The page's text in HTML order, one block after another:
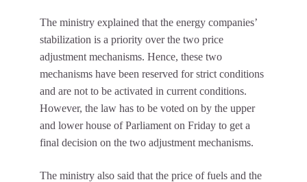
The ministry explained that the energy companies’
stabilization is a priority over the two price
adjustment mechanisms. Hence, these two
mechanisms have been reserved for strict conditions
and are not to be activated in current conditions.
However, the law has to be voted on by the upper
and lower house of Parliament on Friday to get a
final decision on the two adjustment mechanisms.
The ministry also said that the price of fuels and the